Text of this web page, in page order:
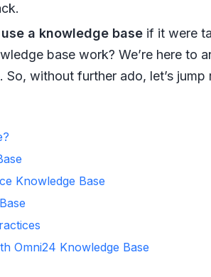
a knowledge baseif it were
base work? We’re here to
without further ado, let’s jump
Knowledge Base
Omni24 Knowledge Base